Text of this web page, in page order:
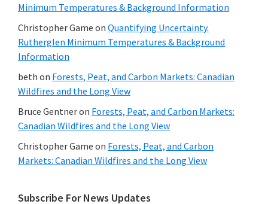
Minimum Temperatures & Background Information
Christopher Game on Quantifying Uncertainty.
Rutherglen Minimum Temperatures & Background
Information
beth on Forests, Peat, and Carbon Markets: Canadian
Wildfires and the Long View
Bruce Gentneron Forests, Peat, and Carbon Markets:
Canadian Wildfires and the Long View
Christopher Game on Forests, Peat, and Carbon
Markets: Canadian Wildfires and the Long View
Subscribe For News Updates